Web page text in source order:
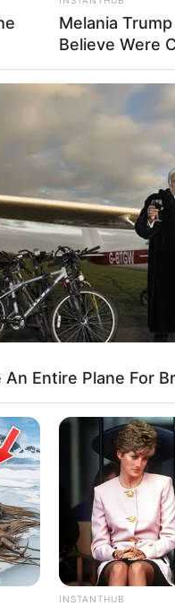
Melania
Believe Were
An Entire Plane For
INSTANTHUB